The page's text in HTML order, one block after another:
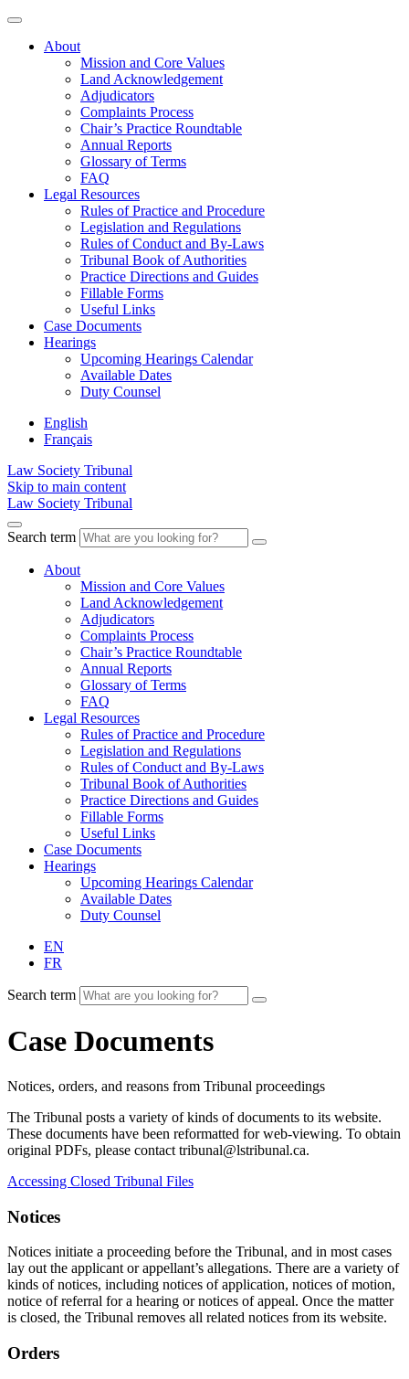
About
Mission and Core Values
Land Acknowledgement
Adjudicators
Complaints Process
Chair’s Practice Roundtable
Annual Reports
Glossary of Terms
FAQ
Legal Resources
Rules of Practice and Procedure
Legislation and Regulations
Rules of Conduct and By-Laws
Tribunal Book of Authorities
Practice Directions and Guides
Fillable Forms
Useful Links
Case Documents
Hearings
Upcoming Hearings Calendar
Available Dates
Duty Counsel
English
Français
Law Society Tribunal
Skip to main content
Law Society Tribunal
Search term
About
Mission and Core Values
Land Acknowledgement
Adjudicators
Complaints Process
Chair’s Practice Roundtable
Annual Reports
Glossary of Terms
FAQ
Legal Resources
Rules of Practice and Procedure
Legislation and Regulations
Rules of Conduct and By-Laws
Tribunal Book of Authorities
Practice Directions and Guides
Fillable Forms
Useful Links
Case Documents
Hearings
Upcoming Hearings Calendar
Available Dates
Duty Counsel
EN
FR
Search term
Case Documents
Notices, orders, and reasons from Tribunal proceedings
The Tribunal posts a variety of kinds of documents to its website.
These documents have been reformatted for web-viewing. To obtain
original PDFs, please contact tribunal@lstribunal.ca.
Accessing Closed Tribunal Files
Notices
Notices initiate a proceeding before the Tribunal, and in most cases
lay out the applicant or appellant’s allegations. There are a variety of
kinds of notices, including notices of application, notices of motion,
notice of referral for a hearing or notices of appeal. Once the matter
is closed, the Tribunal removes all related notices from its website.
Orders